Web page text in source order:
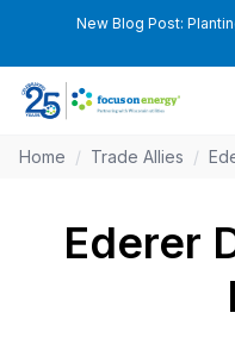
New Blog Post:
Home / Trade Allies /
Ederer